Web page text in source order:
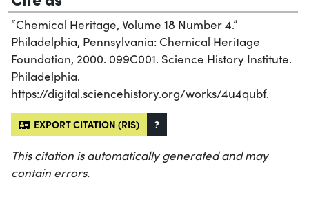
“Chemical Heritage, Volume 18 Number 4.”
Philadelphia, Pennsylvania: Chemical Heritage
Foundation, 2000. 099C001. Science History Institute.
Philadelphia.
https://digital.sciencehistory.org/works/4u4qubf.
EXPORT CITATION (RIS) ?
This citation is automatically generated and may
contain errors.